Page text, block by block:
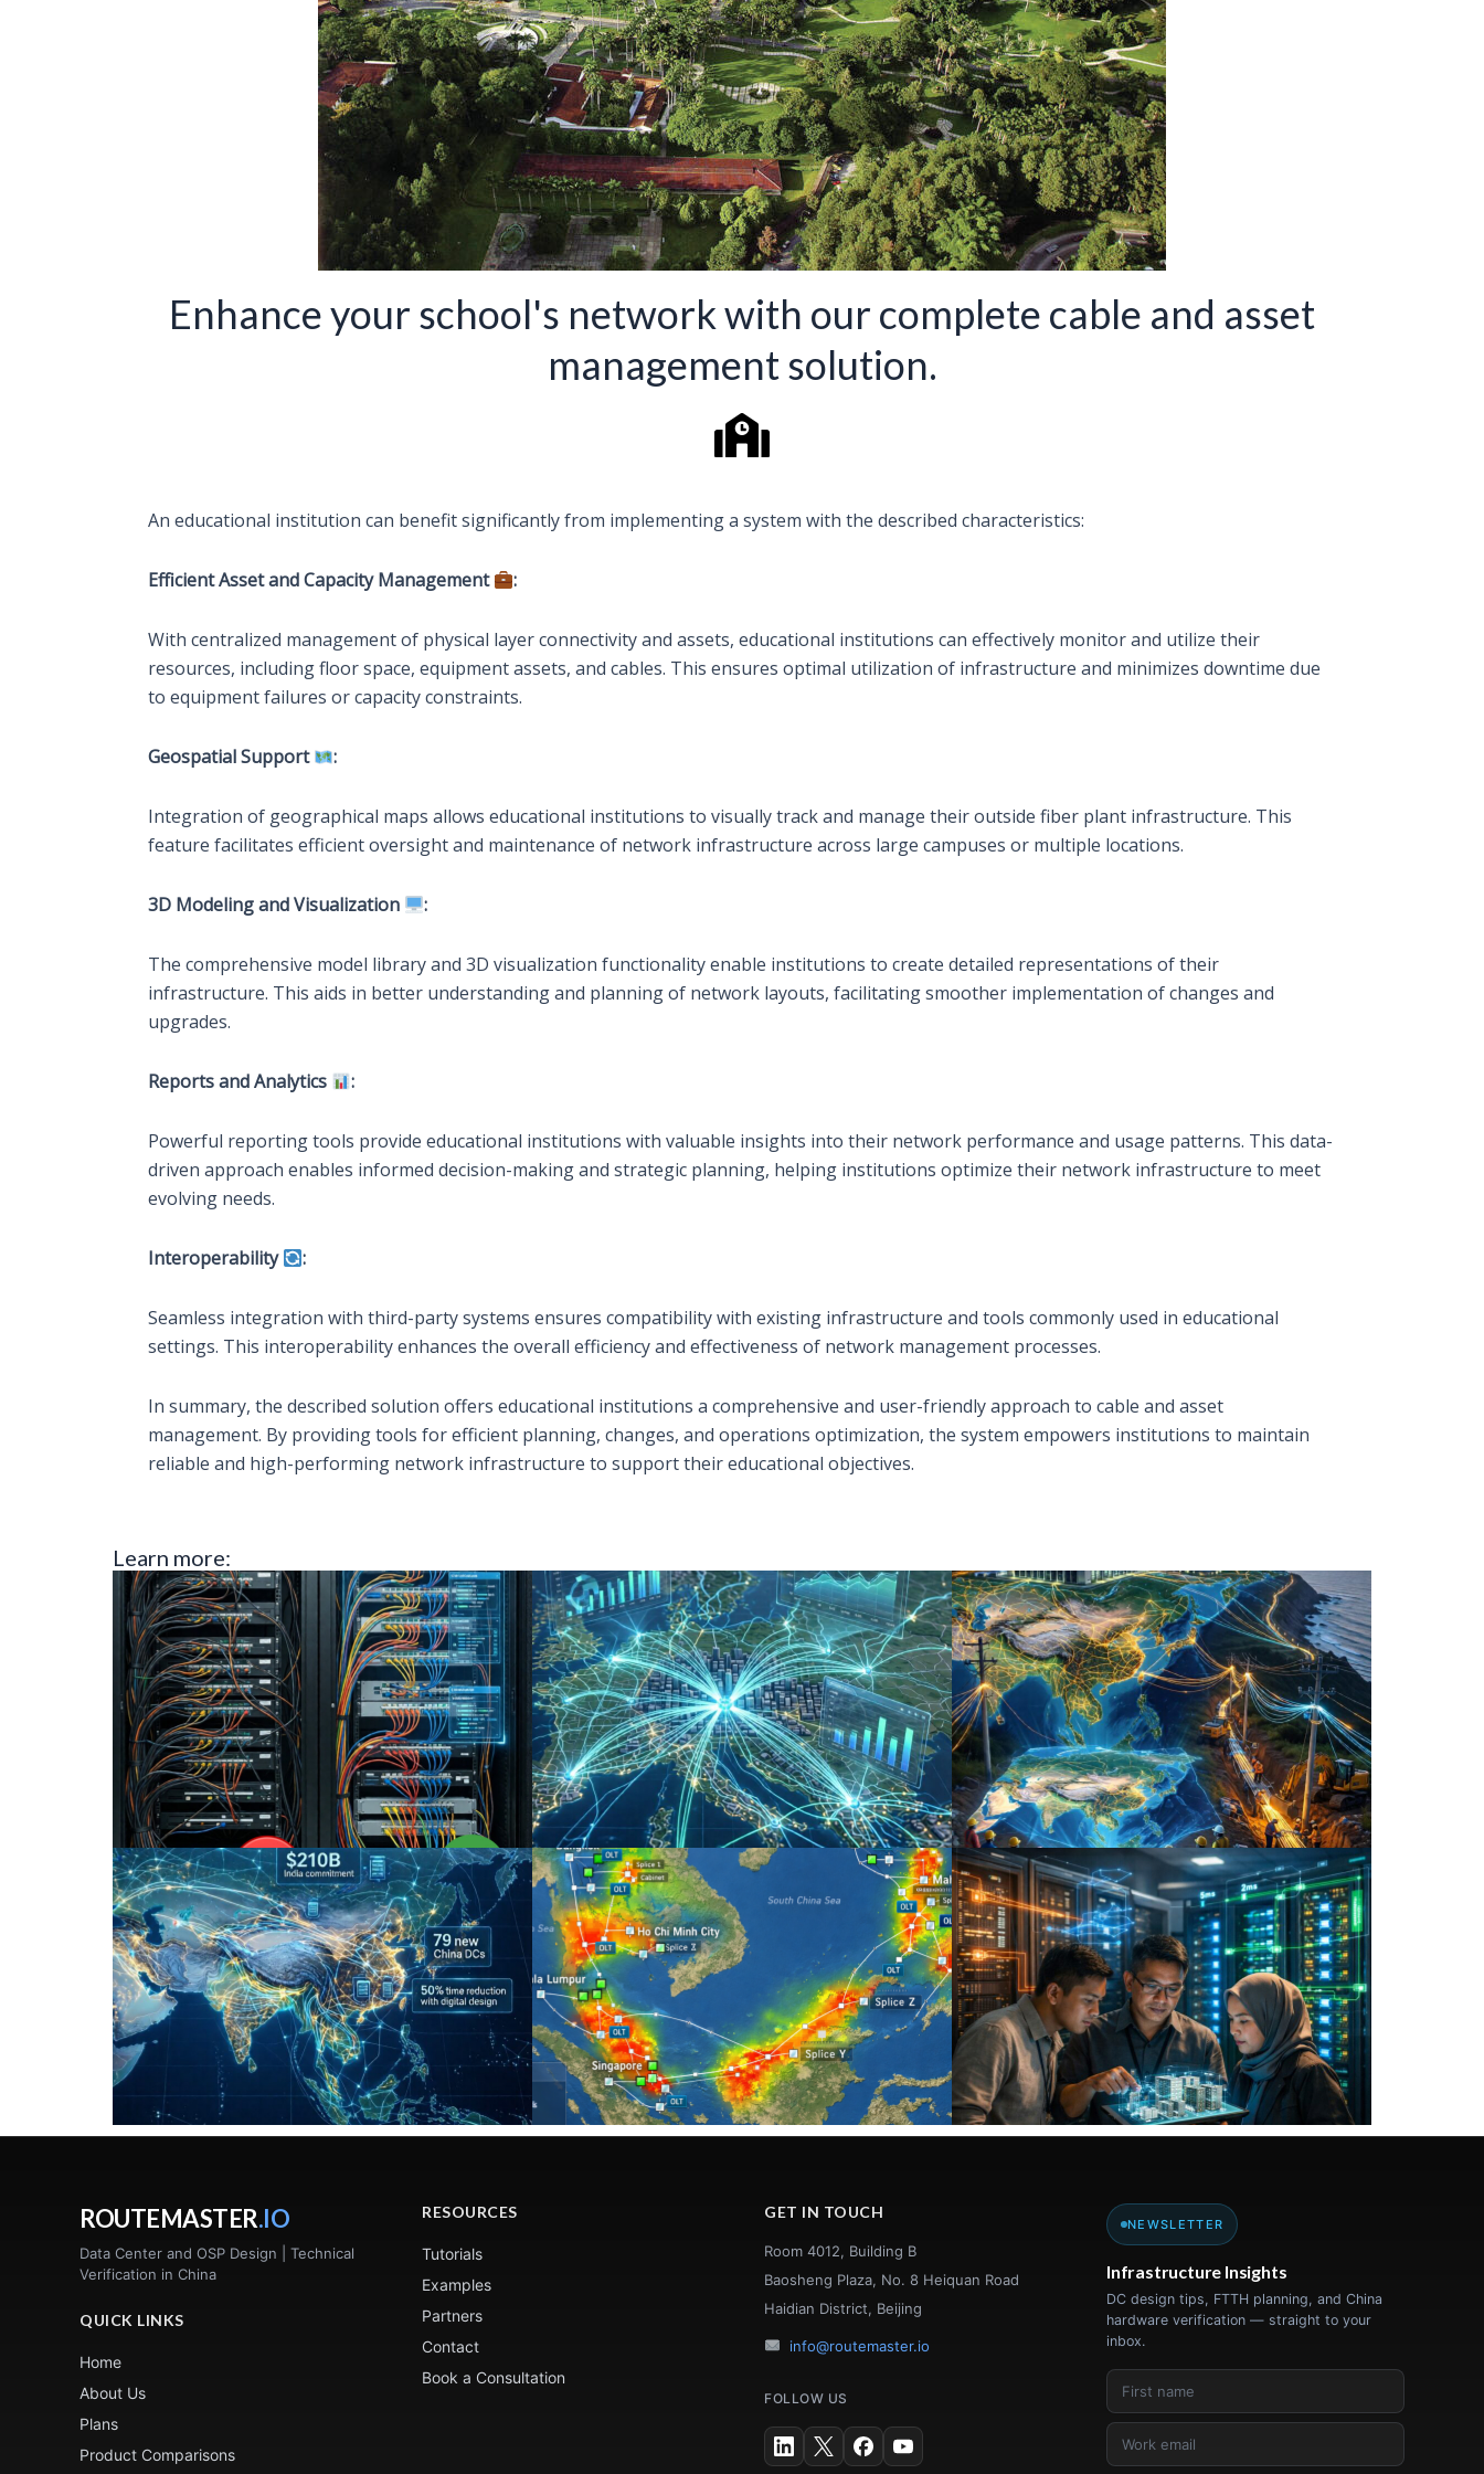
Enhance your school's network with our complete cable and asset
management solution.
An educational institution can benefit significantly from implementing a system with the described characteristics:
Efficient Asset and Capacity Management :
With centralized management of physical layer connectivity and assets, educational institutions can effectively monitor and utilize their
resources, including floor space, equipment assets, and cables. This ensures optimal utilization of infrastructure and minimizes downtime due
to equipment failures or capacity constraints.
Geospatial Support :
Integration of geographical maps allows educational institutions to visually track and manage their outside fiber plant infrastructure. This
feature facilitates efficient oversight and maintenance of network infrastructure across large campuses or multiple locations.
3D Modeling and Visualization :
The comprehensive model library and 3D visualization functionality enable institutions to create detailed representations of their
infrastructure. This aids in better understanding and planning of network layouts, facilitating smoother implementation of changes and
upgrades.
Reports and Analytics :
Powerful reporting tools provide educational institutions with valuable insights into their network performance and usage patterns. This data-
driven approach enables informed decision-making and strategic planning, helping institutions optimize their network infrastructure to meet
evolving needs.
Interoperability :
Seamless integration with third-party systems ensures compatibility with existing infrastructure and tools commonly used in educational
settings. This interoperability enhances the overall efficiency and effectiveness of network management processes.
In summary, the described solution offers educational institutions a comprehensive and user-friendly approach to cable and asset
management. By providing tools for efficient planning, changes, and operations optimization, the system empowers institutions to maintain
reliable and high-performing network infrastructure to support their educational objectives.
Learn more:
ROUTEMASTER.IO
Data Center and OSP Design | Technical
Verification in China
QUICK LINKS
Home
About Us
Plans
Product Comparisons
RESOURCES
Tutorials
Examples
Partners
Contact
Book a Consultation
GET IN TOUCH
Room 4012, Building B
Baosheng Plaza, No. 8 Heiquan Road
Haidian District, Beijing
info@routemaster.io
FOLLOW US
NEWSLETTER
Infrastructure Insights
DC design tips, FTTH planning, and China
hardware verification — straight to your
inbox.